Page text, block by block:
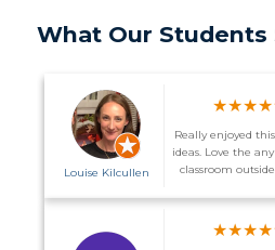
What Our Students
Louise Kilcullen
Really enjoyed
ideas. Love the
classroom